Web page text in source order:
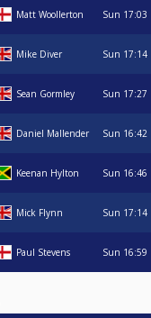
Matt Woollerton Sun 17:03
Mike Diver Sun 17:14
Sean Gormley Sun 17:27
Daniel Mallender Sun 16:42
Keenan Hylton Sun 16:46
Mick Flynn Sun 17:14
Paul Stevens Sun 16:59